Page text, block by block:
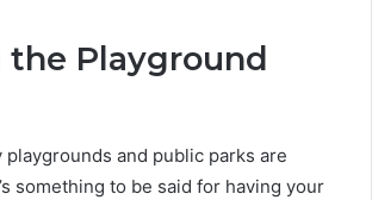
Playground
and public parks are
something to be said for having your